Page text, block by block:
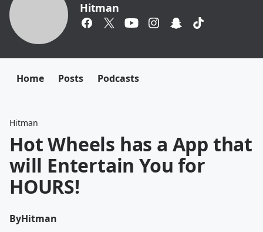
Hitman
Home Posts Podcasts
Hitman
Hot Wheels has a App that
will Entertain You for
HOURS!
ByHitman